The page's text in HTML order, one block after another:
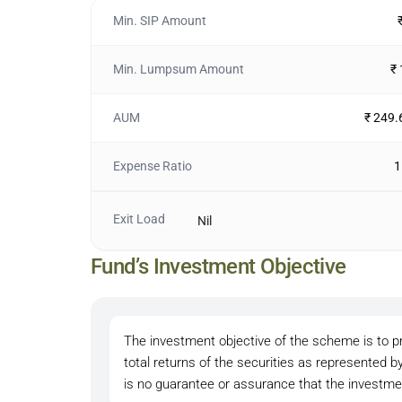
Min. SIP Amount
Min. Lumpsum Amount ₹
AUM ₹
Expense Ratio
Exit Load Nil
Fund’s Investment Objective
The investment objective of the scheme is to
total returns of the securities as represented
is no guarantee or assurance that the